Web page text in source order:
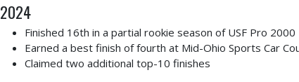
2024
Finished 16th in a partial rookie season of USF Pro
Earned a best finish of fourth at Mid-Ohio Sports Car
Claimed two additional top-10 finishes